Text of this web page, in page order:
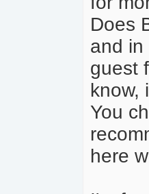
Does
and in
guest
know,
You
here